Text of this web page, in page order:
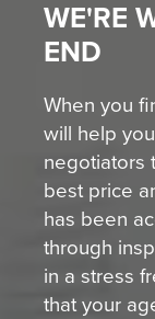
WE'RE
END
When you
will help
negotiators
best price
has been
through
in a stress
that your